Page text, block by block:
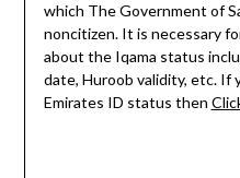
which The Government of
noncitizen. It is necessary
about the Iqama status
date, Huroob validity, etc. If
Emirates ID status then